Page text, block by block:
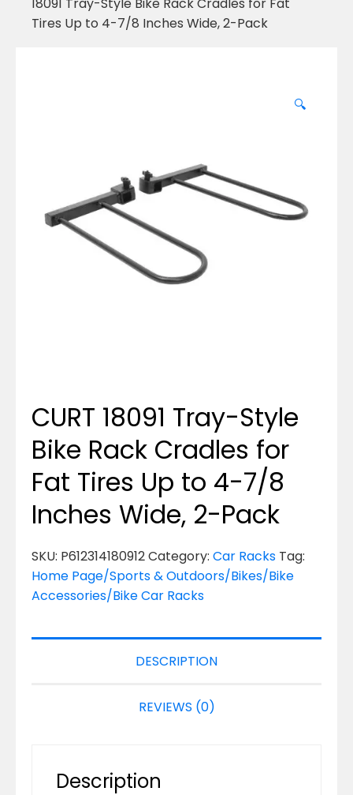
Tires Up to 4-7/8 Inches Wide, 2-Pack
🔍
CURT 18091 Tray-Style
Bike Rack Cradles for
Fat Tires Up to 4-7/8
Inches Wide, 2-Pack
SKU: P612314180912Category: Car Racks Tag:
Home Page/Sports & Outdoors/Bikes/Bike
Accessories/Bike Car Racks
DESCRIPTION
REVIEWS (0)
Description